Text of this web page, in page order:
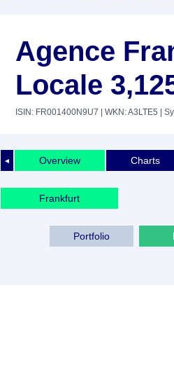
Agence
Locale
ISIN: FR001400N9U7 | WKN: A3LTE5 |
◄ Overview Charts
Frankfurt
Portfolio